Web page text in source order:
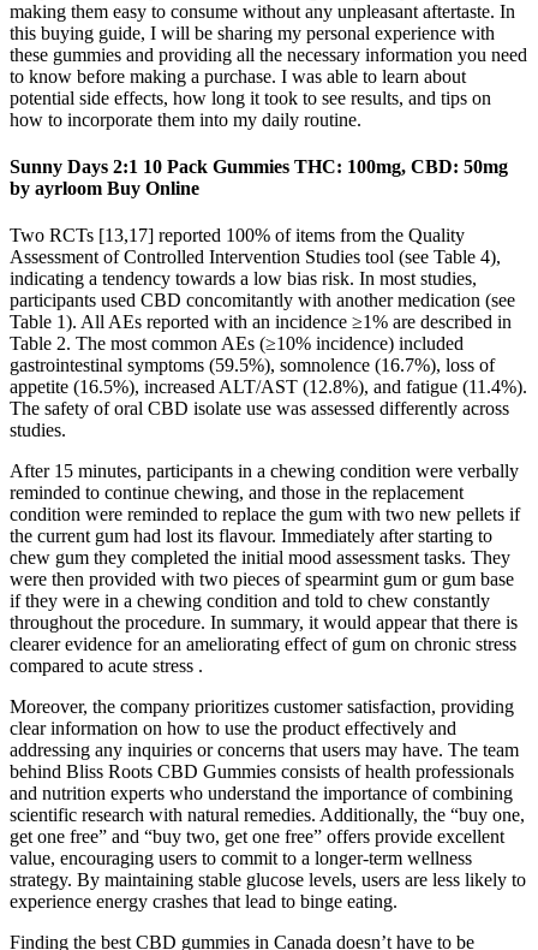
making them easy to consume without any unpleasant aftertaste. In
this buying guide, I will be sharing my personal experience with
these gummies and providing all the necessary information you need
to know before making a purchase. I was able to learn about
potential side effects, how long it took to see results, and tips on
how to incorporate them into my daily routine.
Sunny Days 2:1 10 Pack Gummies THC: 100mg, CBD: 50mg
by ayrloom Buy Online
Two RCTs [13,17] reported 100% of items from the Quality
Assessment of Controlled Intervention Studies tool (see Table 4),
indicating a tendency towards a low bias risk. In most studies,
participants used CBD concomitantly with another medication (see
Table 1). All AEs reported with an incidence ≥1% are described in
Table 2. The most common AEs (≥10% incidence) included
gastrointestinal symptoms (59.5%), somnolence (16.7%), loss of
appetite (16.5%), increased ALT/AST (12.8%), and fatigue (11.4%).
The safety of oral CBD isolate use was assessed differently across
studies.
After 15 minutes, participants in a chewing condition were verbally
reminded to continue chewing, and those in the replacement
condition were reminded to replace the gum with two new pellets if
the current gum had lost its flavour. Immediately after starting to
chew gum they completed the initial mood assessment tasks. They
were then provided with two pieces of spearmint gum or gum base
if they were in a chewing condition and told to chew constantly
throughout the procedure. In summary, it would appear that there is
clearer evidence for an ameliorating effect of gum on chronic stress
compared to acute stress .
Moreover, the company prioritizes customer satisfaction, providing
clear information on how to use the product effectively and
addressing any inquiries or concerns that users may have. The team
behind Bliss Roots CBD Gummies consists of health professionals
and nutrition experts who understand the importance of combining
scientific research with natural remedies. Additionally, the “buy one,
get one free” and “buy two, get one free” offers provide excellent
value, encouraging users to commit to a longer-term wellness
strategy. By maintaining stable glucose levels, users are less likely to
experience energy crashes that lead to binge eating.
Finding the best CBD gummies in Canada doesn’t have to be